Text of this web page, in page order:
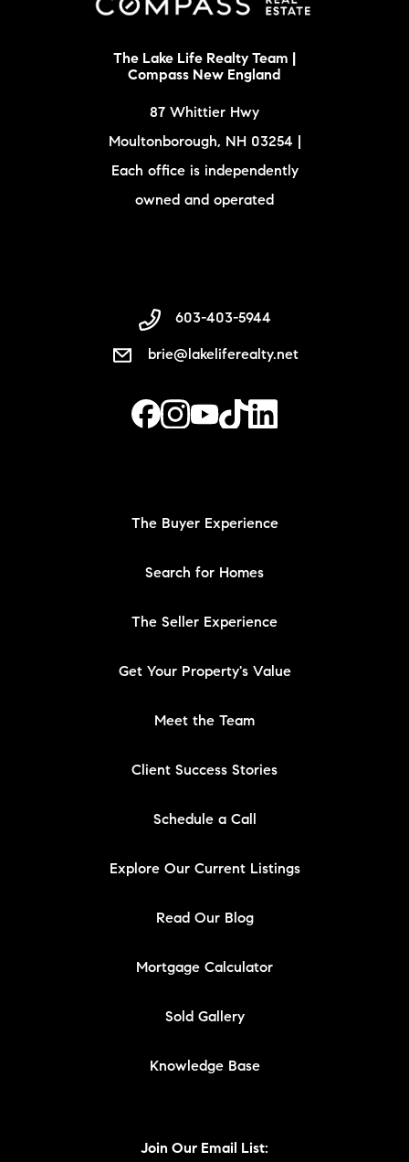
The Lake Life Realty Team |
Compass New England
87 Whittier Hwy
Moultonborough, NH 03254 |
Each office is independently
owned and operated
603-403-5944
brie@lakeliferealty.net
The Buyer Experience
Search for Homes
The Seller Experience
Get Your Property's Value
Meet the Team
Client Success Stories
Schedule a Call
Explore Our Current Listings
Read Our Blog
Mortgage Calculator
Sold Gallery
Knowledge Base
Join Our Email List: